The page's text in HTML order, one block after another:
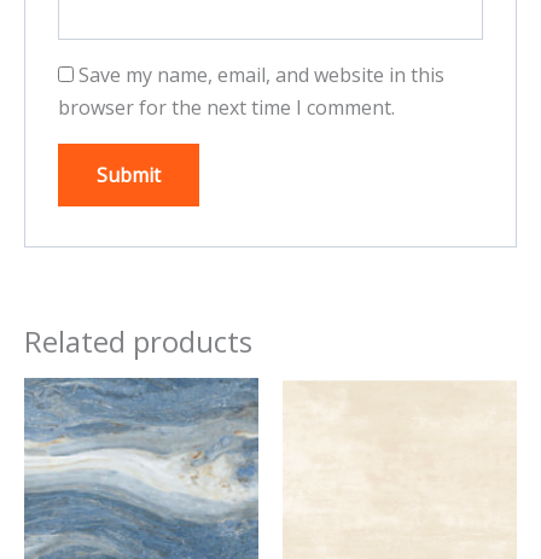
Save my name, email, and website in this
browser for the next time I comment.
Related products
This
product
has
multiple
variants.